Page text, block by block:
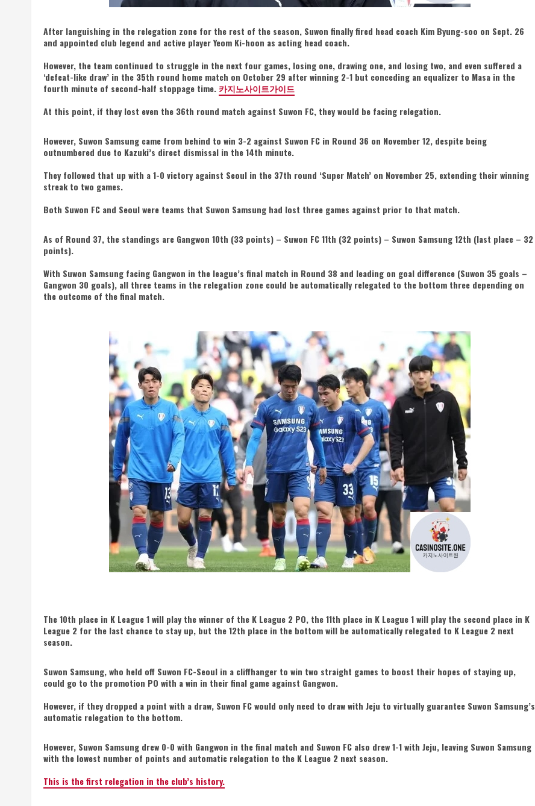
After languishing in the relegation zone for the rest of the season, Suwon finally fired head coach Kim Byung-soo on Sept. 26
and appointed club legend and active player Yeom Ki-hoon as acting head coach.
However, the team continued to struggle in the next four games, losing one, drawing one, and losing two, and even suffered a
‘defeat-like draw’ in the 35th round home match on October 29 after winning 2-1 but conceding an equalizer to Masa in the
fourth minute of second-half stoppage time. 카지노사이트가이드
At this point, if they lost even the 36th round match against Suwon FC, they would be facing relegation.
However, Suwon Samsung came from behind to win 3-2 against Suwon FC in Round 36 on November 12, despite being
outnumbered due to Kazuki’s direct dismissal in the 14th minute.
They followed that up with a 1-0 victory against Seoul in the 37th round ‘Super Match’ on November 25, extending their winning
streak to two games.
Both Suwon FC and Seoul were teams that Suwon Samsung had lost three games against prior to that match.
As of Round 37, the standings are Gangwon 10th (33 points) – Suwon FC 11th (32 points) – Suwon Samsung 12th (last place – 32
points).
With Suwon Samsung facing Gangwon in the league’s final match in Round 38 and leading on goal difference (Suwon 35 goals –
Gangwon 30 goals), all three teams in the relegation zone could be automatically relegated to the bottom three depending on
the outcome of the final match.
The 10th place in K League 1 will play the winner of the K League 2 PO, the 11th place in K League 1 will play the second place in K
League 2 for the last chance to stay up, but the 12th place in the bottom will be automatically relegated to K League 2 next
season.
Suwon Samsung, who held off Suwon FC-Seoul in a cliffhanger to win two straight games to boost their hopes of staying up,
could go to the promotion PO with a win in their final game against Gangwon.
However, if they dropped a point with a draw, Suwon FC would only need to draw with Jeju to virtually guarantee Suwon Samsung’s
automatic relegation to the bottom.
However, Suwon Samsung drew 0-0 with Gangwon in the final match and Suwon FC also drew 1-1 with Jeju, leaving Suwon Samsung
with the lowest number of points and automatic relegation to the K League 2 next season.
This is the first relegation in the club’s history.